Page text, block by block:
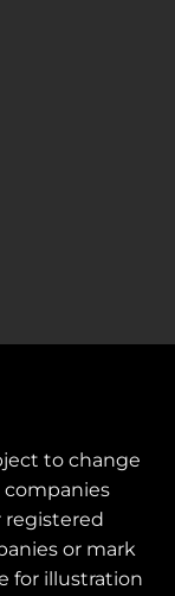
to change
registered
or mark
for illustration